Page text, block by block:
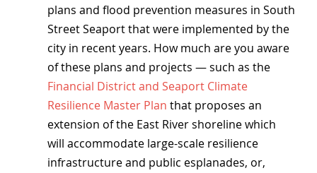
plans and flood prevention measures in South
Street Seaport that were implemented by the
city in recent years. How much are you aware
of these plans and projects — such as the
Financial District and Seaport Climate
Resilience Master Plan that proposes an
extension of the East River shoreline which
will accommodate large-scale resilience
infrastructure and public esplanades, or,